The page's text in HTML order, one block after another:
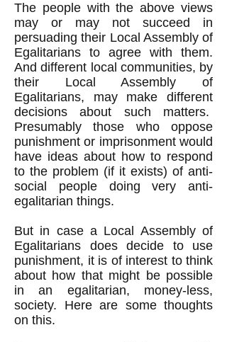
The people with the above views
may or may not succeed in
persuading their Local Assembly of
Egalitarians to agree with them.
And different local communities, by
their Local Assembly of
Egalitarians, may make different
decisions about such matters.
Presumably those who oppose
punishment or imprisonment would
have ideas about how to respond
to the problem (if it exists) of anti-
social people doing very anti-
egalitarian things.
But in case a Local Assembly of
Egalitarians does decide to use
punishment, it is of interest to think
about how that might be possible
in an egalitarian, money-less,
society. Here are some thoughts
on this.